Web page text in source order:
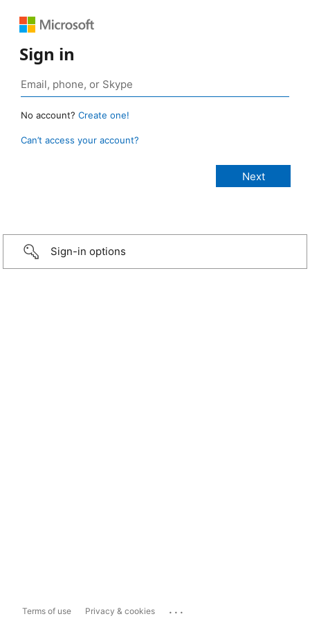
Sign in
No account? Create one!
Can’t access your account?
Sign-in options
Terms of use Privacy & cookies ...